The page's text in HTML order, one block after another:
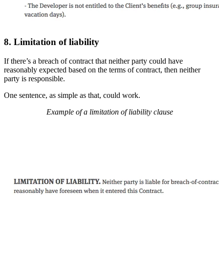
8. Limitation of liability
If there’s a breach of contract that neither party could have
reasonably expected based on the terms of contract, then neither
party is responsible.
One sentence, as simple as that, could work.
Example of a limitation of liability clause